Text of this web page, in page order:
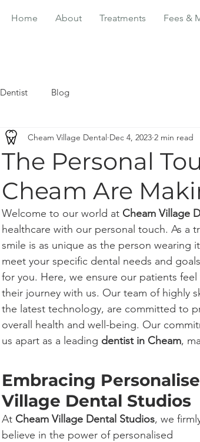
Home About Treatments Fees &
Dentist Blog
The Personal
Cheam Are
Cheam Village Dental Dec 4, 2023 2 min read
Welcome to our world at Cheam Village
healthcare with our personal touch. As a
smile is as unique as the person wearing
meet your specific dental needs and
for you. Here, we ensure our patients
their journey with us. Our team of highly
the latest technology, are committed to
overall health and well-being. Our
us apart as a leading dentist in Cheam,
Embracing
Village Dental Studios
At Cheam Village Dental Studios, we
believe in the power of personalised